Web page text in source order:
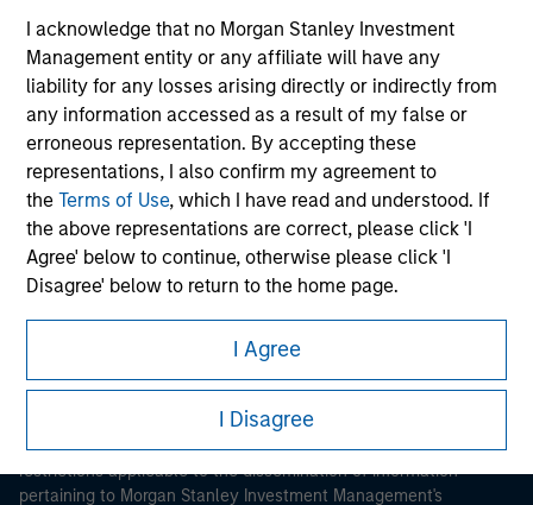
I acknowledge that no Morgan Stanley Investment
Management entity or any affiliate will have any
liability for any losses arising directly or indirectly from
any information accessed as a result of my false or
erroneous representation. By accepting these
representations, I also confirm my agreement to
theTerms of Use, which I have read and understood. If
the above representations are correct, please click 'I
Agree' below to continue, otherwise please click 'I
Disagree' below to return to the home page.
means (as interpreted under
regulated financial institution, insurance company,
collective investment scheme or management
company of such scheme, pension fund or
I Agree
I Disagree
Morgan Stanley
Morgan Stanley Careers
This is a Marketing Communication.
It is important that users read the Terms of Use before
proceeding as it explains certain legal and regulatory
restrictions applicable to the dissemination of information
pertaining to Morgan Stanley Investment Management's